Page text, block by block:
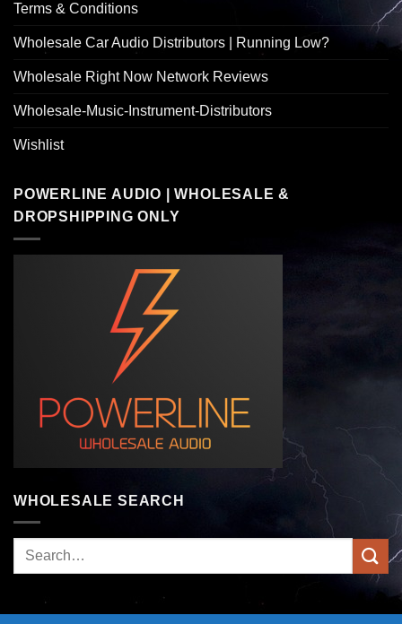
Terms & Conditions
Wholesale Car Audio Distributors | Running Low?
Wholesale Right Now Network Reviews
Wholesale-Music-Instrument-Distributors
Wishlist
POWERLINE AUDIO | WHOLESALE &
DROPSHIPPING ONLY
WHOLESALE SEARCH
Search